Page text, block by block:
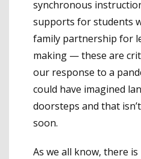
synchronous
supports for students
family partnership for
making — these are
our response to a
could have imagined
doorsteps and that
soon.
As we all know, there